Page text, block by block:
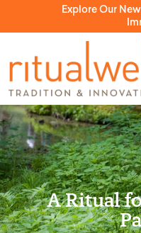
Explore Our
A Ritual